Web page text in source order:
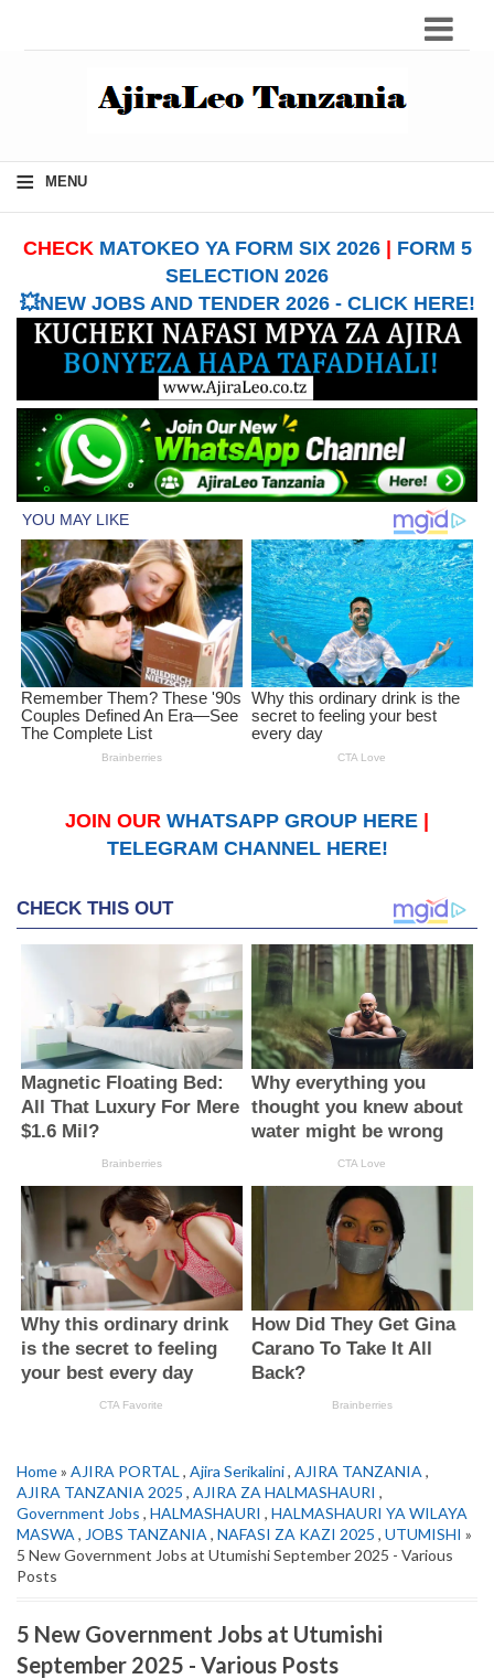
≡ MENU
CHECK MATOKEO YA FORM SIX 2026| FORM 5
SELECTION 2026
💥NEW JOBS AND TENDER 2026 - CLICK HERE!
JOIN OUR WHATSAPP GROUP HERE
TELEGRAM CHANNEL HERE!
Home» AJIRA PORTAL , Ajira Serikalini, AJIRA TANZANIA ,
AJIRA TANZANIA 2025 , AJIRA ZA HALMASHAURI ,
Government Jobs , HALMASHAURI , HALMASHAURI YA WILAYA
MASWA , JOBS TANZANIA , NAFASI ZA KAZI 2025 , UTUMISHI »
5 New Government Jobs at Utumishi September 2025 - Various
Posts
5 New Government Jobs at Utumishi
September 2025 - Various Posts